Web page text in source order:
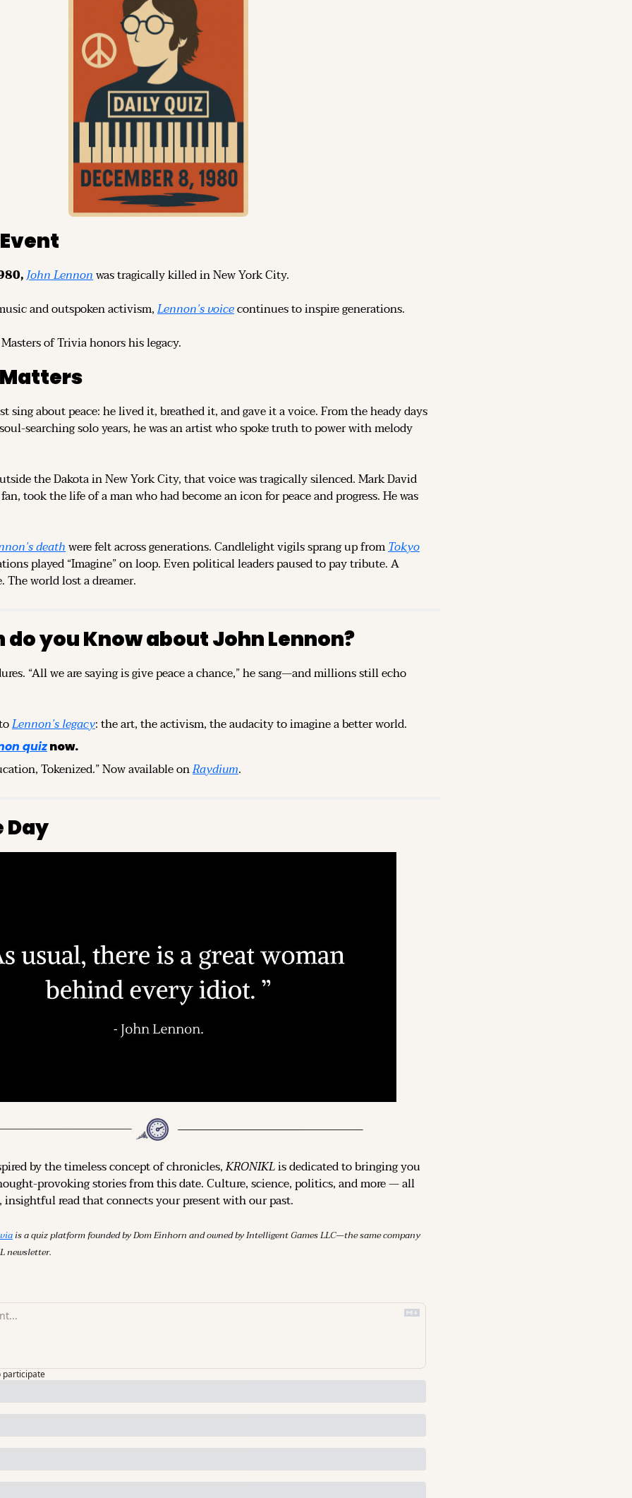
John Lennonwas tragically killed in New York City.
and outspoken activism, Lennon’s voice continues to inspire generations.
of Trivia honors his legacy.
sing about peace: he lived it, breathed it, and gave it a voice. From the heady days
searching solo years, he was an artist who spoke truth to power with melody
the Dakota in New York City, that voice was tragically silenced. Mark David
took the life of a man who had become an icon for peace and progress. He was
death were felt across generations. Candlelight vigils sprang up from Tokyo
played “Imagine” on loop. Even political leaders paused to pay tribute. A
The world lost a dreamer.
do you Know about John Lennon?
“All we are saying is give peace a chance,” he sang—and millions still echo
Lennon’s legacy: the art, the activism, the audacity to imagine a better world.
quiz now.
Tokenized.” Now available on Raydium.
Day
by the timeless concept of chronicles, KRONIKL is dedicated to bringing you
provoking stories from this date. Culture, science, politics, and more — all
insightful read that connects your present with our past.
is a quiz platform founded by Dom Einhorn and owned by Intelligent Games LLC—the same company
newsletter.
participate